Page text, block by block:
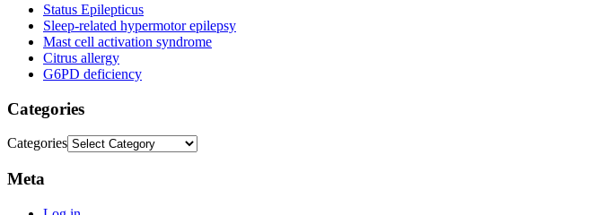
Status Epilepticus
Sleep-related hypermotor epilepsy
Mast cell activation syndrome
Citrus allergy
G6PD deficiency
Categories
Categories
Meta